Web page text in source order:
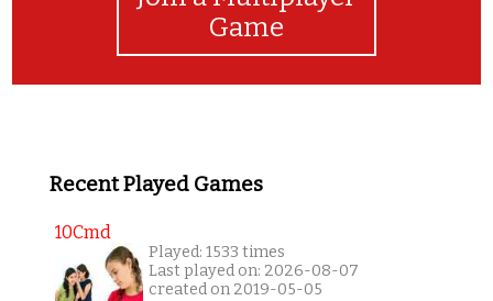
Game
Recent Played Games
10Cmd
Played: 1533 times
Last played on: 2026-08-07
created on 2019-05-05